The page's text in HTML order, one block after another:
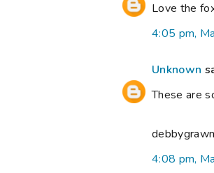
Love the
4:05 pm,
Unknown
These are
4:08 pm,